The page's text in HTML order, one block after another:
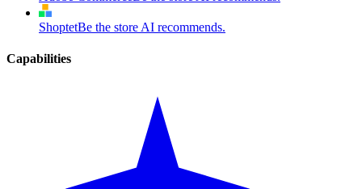
ShoptetBe the store AI recommends.
Capabilities